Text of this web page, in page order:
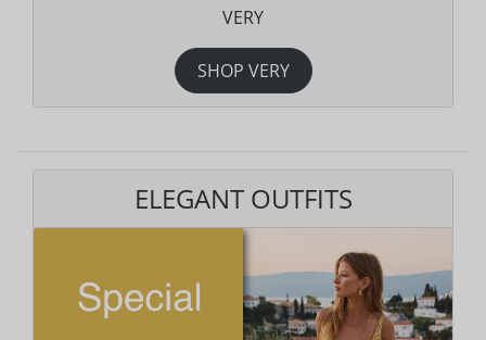
VERY
SHOP VERY
ELEGANT OUTFITS